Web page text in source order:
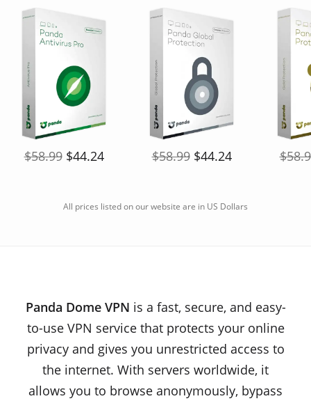
$58.99$44.24 $58.99$44.24
All prices listed on our website are in US Dollars
Panda Dome VPN is a fast, secure, and easy-
to-use VPN service that protects your online
privacy and gives you unrestricted access to
the internet. With servers worldwide, it
allows you to browse anonymously, bypass